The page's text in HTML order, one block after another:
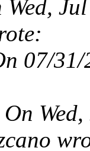
07/31/
Wed,